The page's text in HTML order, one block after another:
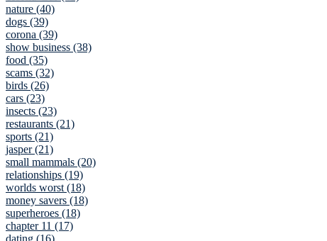
nature (40)
dogs (39)
corona (39)
show business (38)
food (35)
scams (32)
birds (26)
cars (23)
insects (23)
restaurants (21)
sports (21)
jasper (21)
small mammals (20)
relationships (19)
worlds worst (18)
money savers (18)
superheroes (18)
chapter 11 (17)
dating (16)